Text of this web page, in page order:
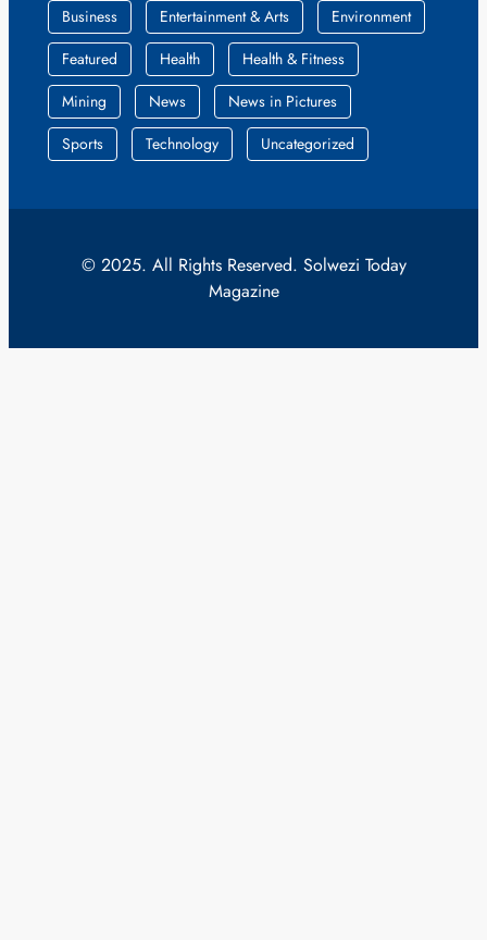
Business Entertainment & Arts
Environment
Featured
Health
Health & Fitness
Mining
News
News in Pictures
Sports
Technology Uncategorized
© 2025. All Rights Reserved. Solwezi Today
Magazine